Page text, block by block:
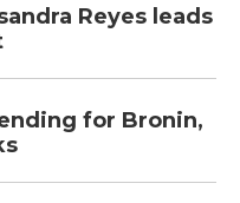
Reyes leads
for Bronin,